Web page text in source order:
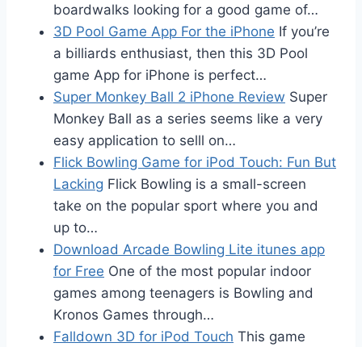
boardwalks looking for a good game of…
3D Pool Game App For the iPhone If you’re
a billiards enthusiast, then this 3D Pool
game App for iPhone is perfect…
Super Monkey Ball 2 iPhone Review Super
Monkey Ball as a series seems like a very
easy application to selll on…
Flick Bowling Game for iPod Touch: Fun But
Lacking Flick Bowling is a small-screen
take on the popular sport where you and
up to…
Download Arcade Bowling Lite itunes app
for Free One of the most popular indoor
games among teenagers is Bowling and
Kronos Games through…
Falldown 3D for iPod Touch This game